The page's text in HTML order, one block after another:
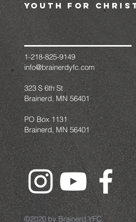
youth for
1-218-825-9149
info@brainerdyfc.com
323 S 6th St
Brainerd, MN 56401
PO Box 1131
Brainerd, MN 56401
©2020 by Brainerd YFC